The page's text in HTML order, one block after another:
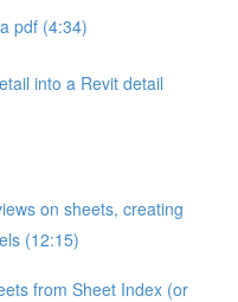
pdf (4:34)
into a Revit detail
on sheets, creating
(12:15)
from Sheet Index (or